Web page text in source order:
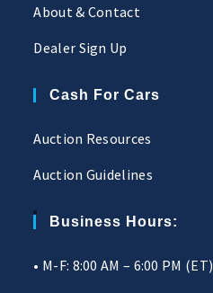
About & Contact
Dealer Sign Up
Cash For Cars
Auction Resources
Auction Guidelines
Business Hours:
• M-F: 8:00 AM – 6:00 PM (ET)